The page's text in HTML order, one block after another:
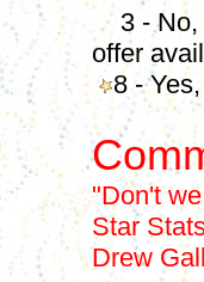
3 - No,
offer
8 -
"Don't
Star
Drew